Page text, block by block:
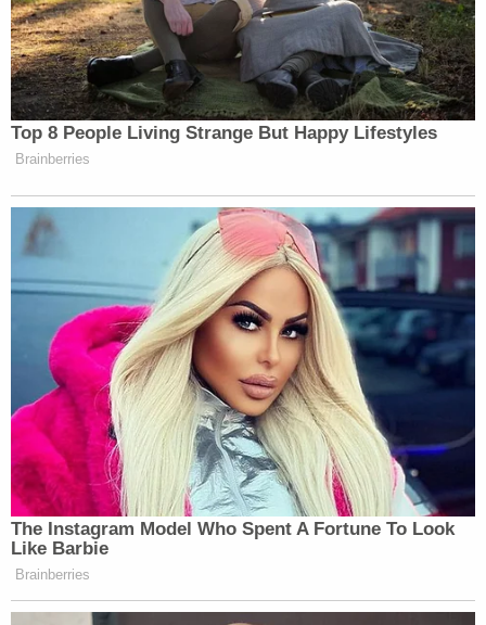
of his lower legs, exposed from wearing shorts,
were burnt. The surface of his legs had ashes on
them.
At Udell's home, police discovered blood. Burn
lower part of the washing machine. There was a
strong smell of chemical and a bloodied mallet with
a wooden handle on the washing machine.
In an interview, Lachazo admitted striking Udell in
the head with the mallet, knocking her out,
according to documents.
He closed the garage door, got chemical agent
from there, and returned to the laundry room to
douse Udell and the room.
breaking news and updates